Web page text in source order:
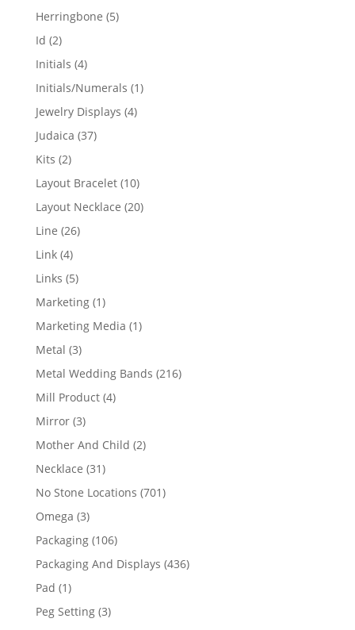
products
Herringbone 55
Id 22
products
Initials 44
products
Initials/Numerals 11
Jewelry Displays 44
Judaica 3737
Kits 22
products
Layout Bracelet 1010
products
Layout Necklace 2020
Line 2626
Link 44
products
Links 55
products
Marketing 11
product
Marketing Media 11
Metal 33
products
Metal Wedding Bands 216216
Mill Product 44
Mirror 33
products
Mother And Child 22
Necklace 3131
products
No Stone Locations 701701
Omega 33
products
Packaging 106106
products
Packaging And Displays 436436
Pad 11
product
Peg Setting 33